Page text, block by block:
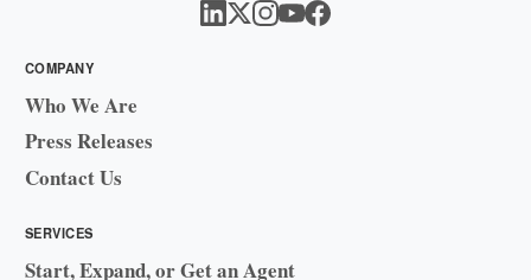
COMPANY
Who We Are
Press Releases
Contact Us
SERVICES
Start, Expand, or Get an Agent